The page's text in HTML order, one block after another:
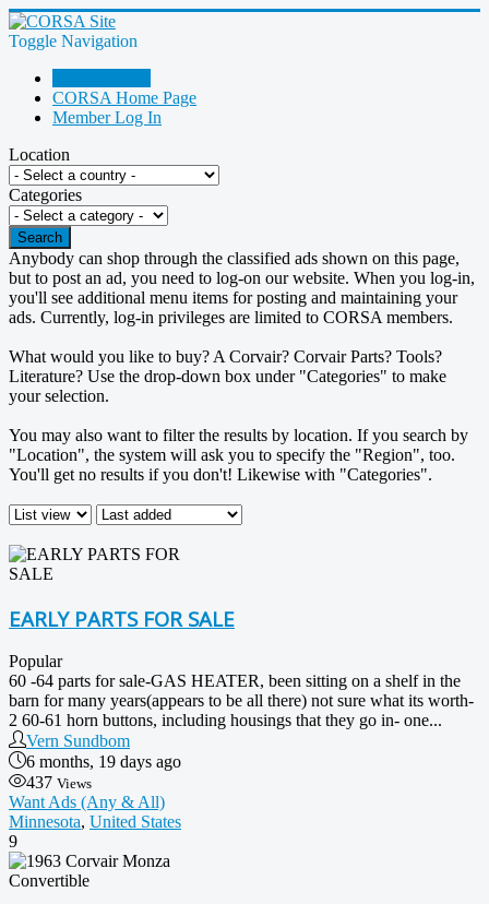
Toggle Navigation
CORSA Home Page
Member Log In
Location
Categories
Search
Anybody can shop through the classified ads shown on this page,
but to post an ad, you need to log-on our website. When you log-in,
you'll see additional menu items for posting and maintaining your
ads. Currently, log-in privileges are limited to CORSA members.
What would you like to buy? A Corvair? Corvair Parts? Tools?
Literature? Use the drop-down box under "Categories" to make
your selection.
You may also want to filter the results by location. If you search by
"Location", the system will ask you to specify the "Region", too.
You'll get no results if you don't! Likewise with "Categories".
EARLY PARTS FOR SALE
Popular
60 -64 parts for sale-GAS HEATER, been sitting on a shelf in the
barn for many years(appears to be all there) not sure what its worth-
2 60-61 horn buttons, including housings that they go in- one...
Vern Sundbom
6 months, 19 days ago
437 Views
Want Ads (Any & All)
Minnesota, United States
9